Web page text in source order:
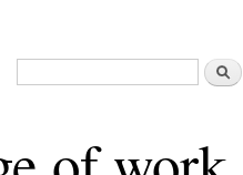
Formulario de búsqueda
Buscar